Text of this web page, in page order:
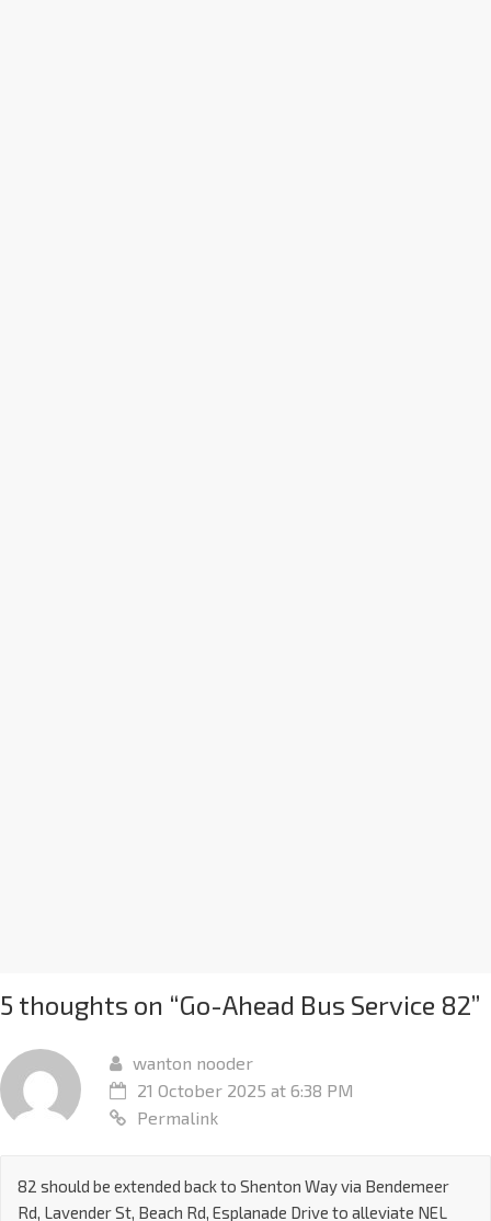
5 thoughts on “Go-Ahead Bus Service 82”
wanton nooder
21 October 2025 at 6:38 PM
Permalink
82 should be extended back to Shenton Way via Bendemeer
Rd, Lavender St, Beach Rd, Esplanade Drive to alleviate NEL